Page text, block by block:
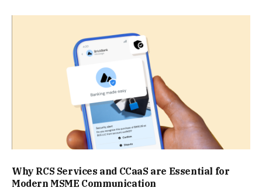
Why RCS Services and CCaaS are Essential for
Modern MSME Communication